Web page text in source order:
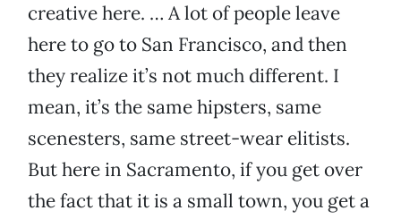
creative here. … A lot of people leave
here to go to San Francisco, and then
they realize it’s not much different. I
mean, it’s the same hipsters, same
scenesters, same street-wear elitists.
But here in Sacramento, if you get over
the fact that it is a small town, you get a